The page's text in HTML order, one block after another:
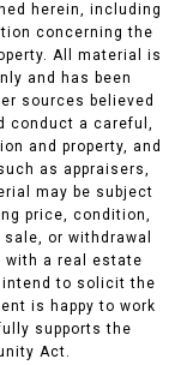
herein, including
concerning the
All material is
and has been
sources believed
conduct a careful,
and property, and
as appraisers,
may be subject
price, condition,
or withdrawal
with a real estate
intend to solicit the
is happy to work
supports the
Act.